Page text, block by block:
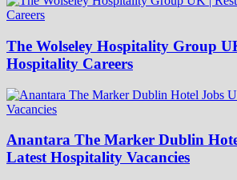
The Wolseley Hospitality Group
Hospitality Careers
Anantara The Marker Dublin
Latest Hospitality Vacancies